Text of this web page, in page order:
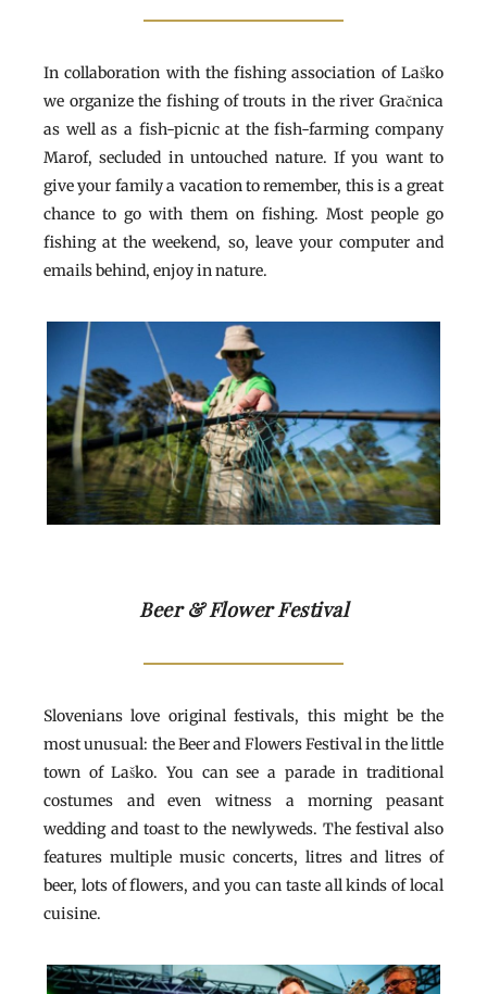
In collaboration with the fishing association of Laško
we organize the fishing of trouts in the river Gračnica
as well as a fish-picnic at the fish-farming company
Marof, secluded in untouched nature. If you want to
give your family a vacation to remember, this is a great
chance to go with them on fishing. Most people go
fishing at the weekend, so, leave your computer and
emails behind, enjoy in nature.
Beer & Flower Festival
Slovenians love original festivals, this might be the
most unusual: the Beer and Flowers Festival in the little
town of Laško. You can see a parade in traditional
costumes and even witness a morning peasant
wedding and toast to the newlyweds. The festival also
features multiple music concerts, litres and litres of
beer, lots of flowers, and you can taste all kinds of local
cuisine.